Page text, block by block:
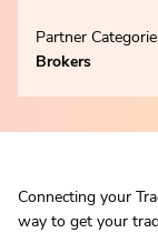
Partner
Brokers
Connecting your
way to get your